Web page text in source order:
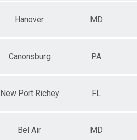
Hanover MD
Canonsburg PA
New Port Richey FL
Bel Air MD